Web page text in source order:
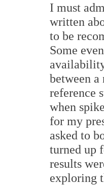
I must
written
to be
Some
between
reference
when
for my
asked to
turned up
results
exploring